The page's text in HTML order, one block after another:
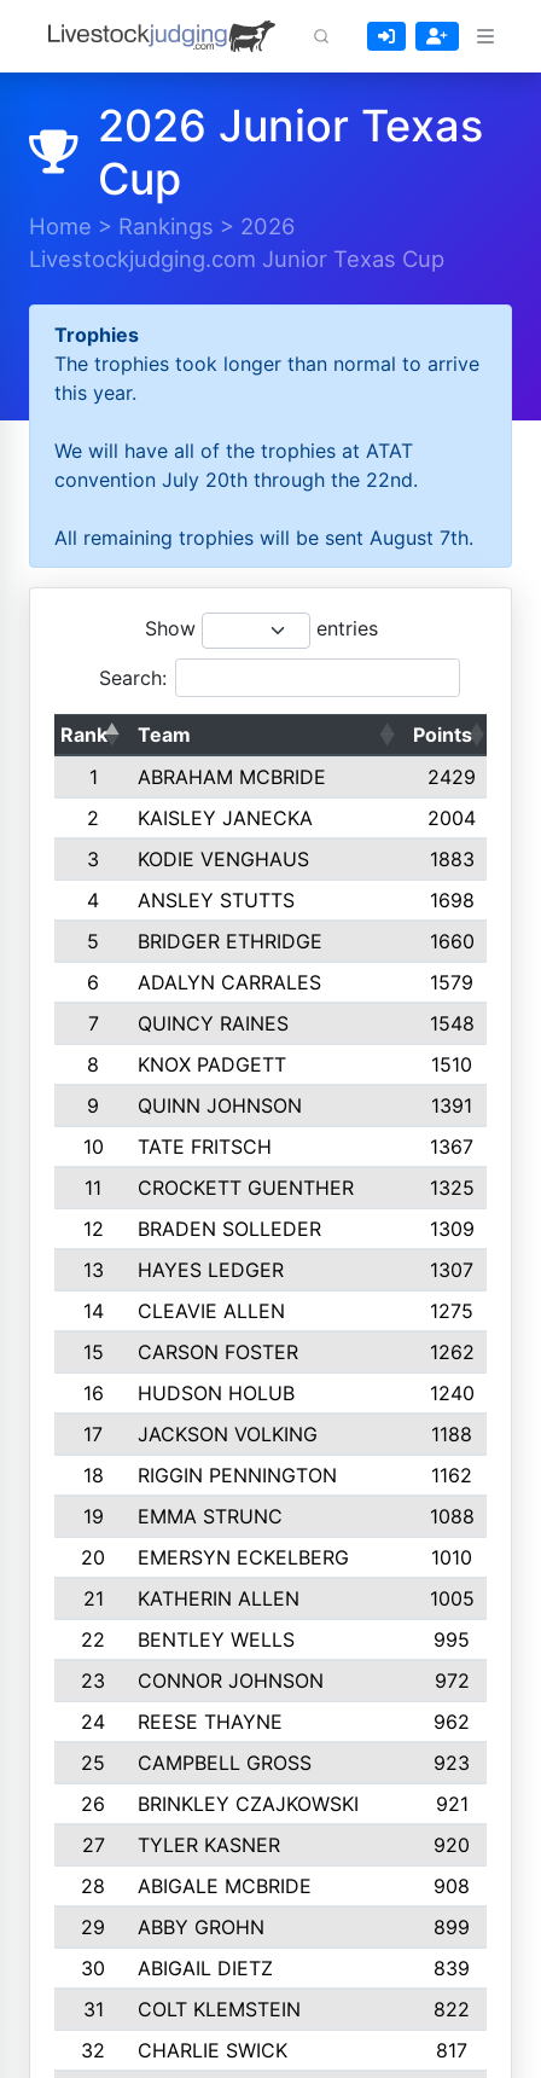
2026 Junior Texas
Cup
Home > Rankings > 2026
Livestockjudging.com Junior Texas Cup
Trophies
The trophies took longer than normal to arrive
this year.
We will have all of the trophies at ATAT
convention July 20th through the 22nd.
All remaining trophies will be sent August 7th.
Show entries
Search:
Rank Team Points
1
ABRAHAM MCBRIDE 2429
2
KAISLEY JANECKA 2004
3
KODIE VENGHAUS 1883
4
ANSLEY STUTTS 1698
5
BRIDGER ETHRIDGE 1660
6
ADALYN CARRALES 1579
7
QUINCY RAINES 1548
8
KNOX PADGETT
1510
9
QUINN JOHNSON 1391
10
TATE FRITSCH 1367
11
CROCKETT GUENTHER 1325
12
BRADEN SOLLEDER 1309
13
HAYES LEDGER 1307
14
CLEAVIE ALLEN 1275
15
CARSON FOSTER 1262
16
HUDSON HOLUB 1240
17
JACKSON VOLKING 1188
18
RIGGIN PENNINGTON 1162
19
EMMA STRUNC 1088
20
EMERSYN ECKELBERG
1010
21
KATHERIN ALLEN
1005
22
BENTLEY WELLS
995
23
CONNOR JOHNSON 972
24
REESE THAYNE 962
25
CAMPBELL GROSS
923
26
BRINKLEY CZAJKOWSKI
921
27
TYLER KASNER
920
28
ABIGALE MCBRIDE 908
29
ABBY GROHN 899
30
ABIGAIL DIETZ
839
31
COLT KLEMSTEIN
822
32
CHARLIE SWICK
817